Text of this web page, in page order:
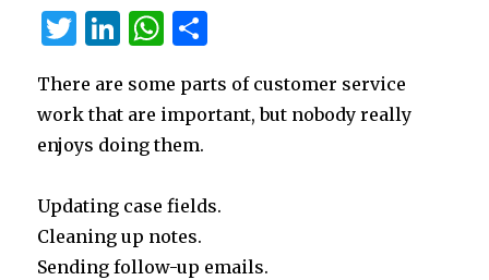
Service
T
it
te
r
Li
k
e
dI
n
W
at
s
p
p
ar
e
There are some parts of customer service
work that are important, but nobody really
enjoys doing them.
Updating case fields.
Cleaning up notes.
Sending follow-up emails.